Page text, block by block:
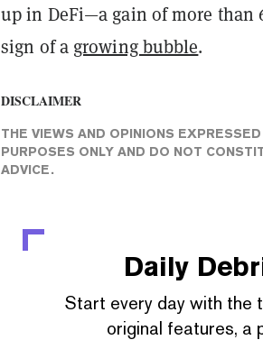
up in DeFi—a gain of more than
sign of a growing bubble.
DISCLAIMER
THE VIEWS AND OPINIONS
PURPOSES ONLY AND DO NOT
ADVICE.
Daily
Start every day with the
original features, a